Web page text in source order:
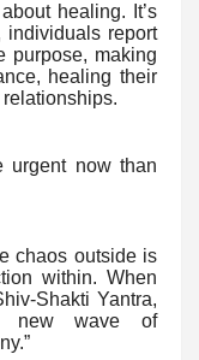
healing. It’s
individuals report
purpose, making
healing their
urgent now than
chaos outside is
within. When
Shakti Yantra,
new wave of